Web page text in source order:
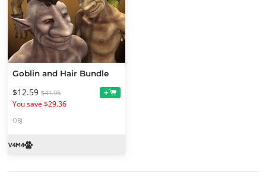
Goblin and Hair Bundle
$12.59 $41.95
You save $29.36
+
OBJ